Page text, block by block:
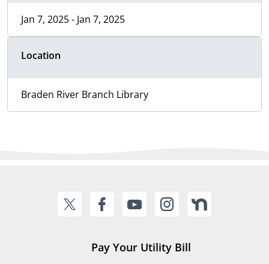
Jan 7, 2025 - Jan 7, 2025
Location
Braden River Branch Library
Pay Your Utility Bill